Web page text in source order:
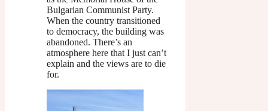
Bulgarian Communist Party.
When the country transitioned
to democracy, the building was
abandoned. There’s an
atmosphere here that I just can’t
explain and the views are to die
for.